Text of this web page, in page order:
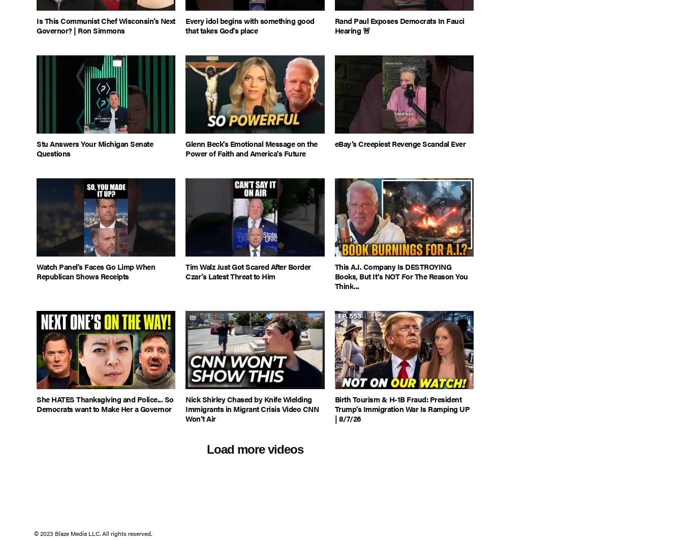
Is This Communist Chef Wisconsin’s Next
Governor? | Ron Simmons
Every idol begins with something good
that takes God's place
Rand Paul Exposes Democrats In Fauci
Hearing 🚨
Stu Answers Your Michigan Senate
Questions
Glenn Beck's Emotional Message on the
Power of Faith and America's Future
eBay’s Creepiest Revenge Scandal Ever
Watch Panel's Faces Go Limp When
Republican Shows Receipts
Tim Walz Just Got Scared After Border
Czar’s Latest Threat to Him
This A.I. Company Is DESTROYING
Books, But It's NOT For The Reason You
Think...
She HATES Thanksgiving and Police... So
Democrats want to Make Her a Governor
Nick Shirley Chased by Knife Wielding
Immigrants in Migrant Crisis Video CNN
Won’t Air
Birth Tourism & H-1B Fraud: President
Trump's Immigration War Is Ramping UP
| 8/7/26
Load more videos
© 2023 Blaze Media LLC. All rights reserved.